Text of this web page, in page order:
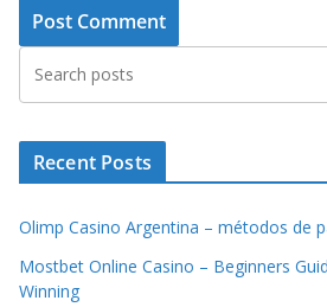
Recent Posts
Olimp Casino Argentina – métodos de
Mostbet Online Casino – Beginners
Winning